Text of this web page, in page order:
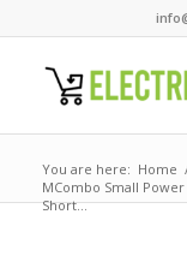
You are here: Home
MCombo Small
Short...